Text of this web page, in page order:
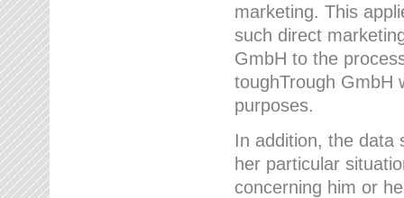
marketing. This
such direct
GmbH to the
toughTrough GmbH
purposes.
In addition, the data
her particular
concerning him or